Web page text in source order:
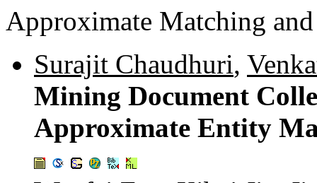
Approximate Matching
Surajit Chaudhuri,
Mining Document
Approximate Entity